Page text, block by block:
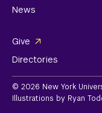
News
Give
Directories
© 2026 New York
Illustrations by Ryan